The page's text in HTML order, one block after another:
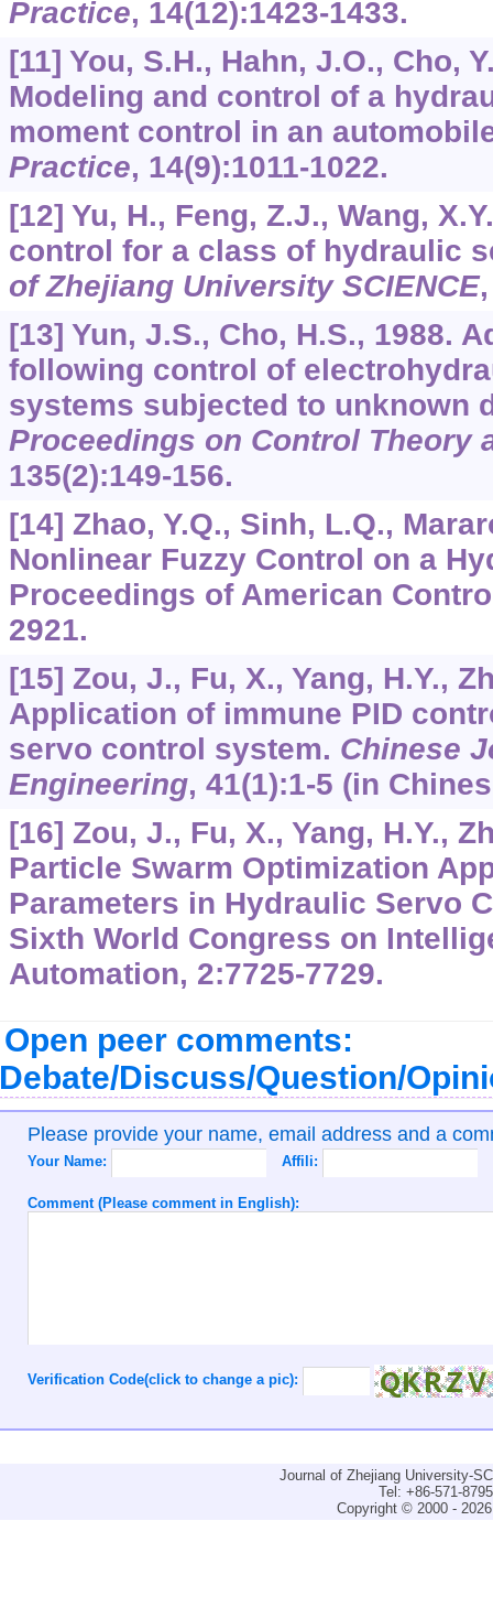
Practice, 14(12):1423-1433.
[11] You, S.H., Hahn, J.O., Cho,
Modeling and control of a
moment control in an
Practice, 14(9):1011-1022.
[12] Yu, H., Feng, Z.J., Wang,
control for a class of hydraulic
of Zhejiang University SCIENCE
[13] Yun, J.S., Cho, H.S., 1988.
following control of
systems subjected to unknown
Proceedings on Control Theory
135(2):149-156.
[14] Zhao, Y.Q., Sinh, L.Q.,
Nonlinear Fuzzy Control on a
Proceedings of American
2921.
[15] Zou, J., Fu, X., Yang, H.Y.,
Application of immune PID
servo control system. Chinese
Engineering, 41(1):1-5 (in
[16] Zou, J., Fu, X., Yang, H.Y.,
Particle Swarm Optimization
Parameters in Hydraulic Servo
Sixth World Congress on
Automation, 2:7725-7729.
Open peer comments:
Discuss/Question/
Please provide your name, email address and a
Your Name: Affili:
Comment (Please comment in English):
Verification Code(click to change a pic):
Journal of Zhejiang University-
Tel: +86-571-
Copyright © 2000 -